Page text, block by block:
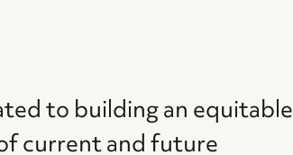
to building an equitable
current and future